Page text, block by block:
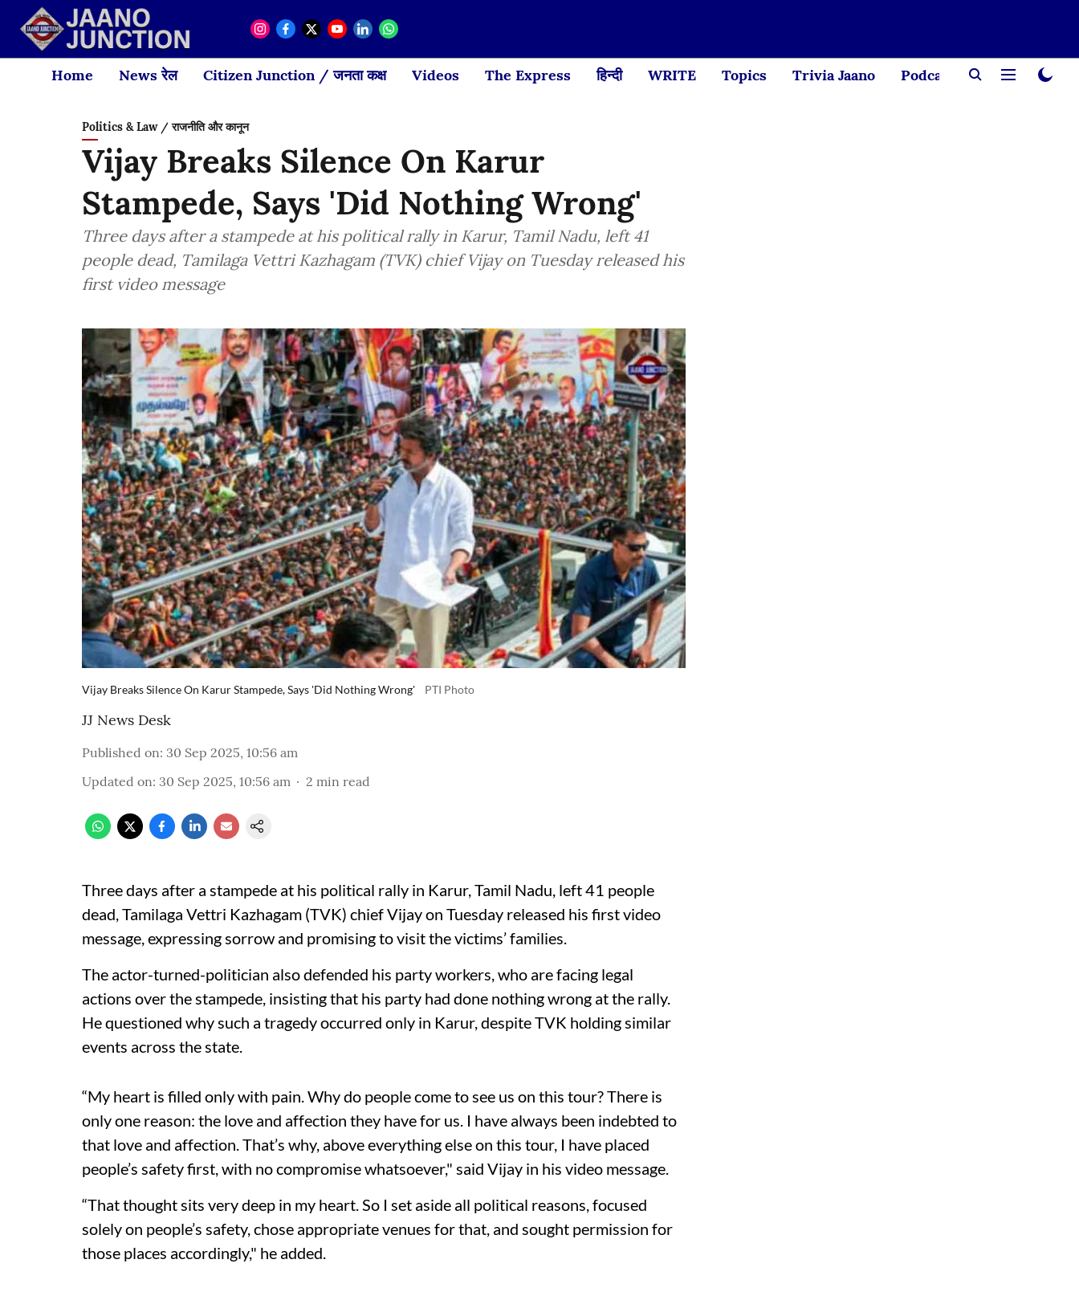
Home News रेल Citizen Junction / जनता कक्ष Videos The Express हिन्दी WRITE Topics Trivia Jaano Podcast Creator
Politics & Law / राजनीति और कानून
Vijay Breaks Silence On Karur
Stampede, Says 'Did Nothing Wrong'
Three days after a stampede at his political rally in Karur, Tamil Nadu, left 41
people dead, Tamilaga Vettri Kazhagam (TVK) chief Vijay on Tuesday released his
first video message
Vijay Breaks Silence On Karur Stampede, Says 'Did Nothing Wrong' PTI Photo
JJ News Desk
Published on: 30 Sep 2025, 10:56 am
Updated on: 30 Sep 2025, 10:56 am 2 min read
Three days after a stampede at his political rally in Karur, Tamil Nadu, left 41 people
dead, Tamilaga Vettri Kazhagam (TVK) chief Vijay on Tuesday released his first video
message, expressing sorrow and promising to visit the victims’ families.
The actor-turned-politician also defended his party workers, who are facing legal
actions over the stampede, insisting that his party had done nothing wrong at the rally.
He questioned why such a tragedy occurred only in Karur, despite TVK holding similar
events across the state.
“My heart is filled only with pain. Why do people come to see us on this tour? There is
only one reason: the love and affection they have for us. I have always been indebted to
that love and affection. That’s why, above everything else on this tour, I have placed
people’s safety first, with no compromise whatsoever," said Vijay in his video message.
“That thought sits very deep in my heart. So I set aside all political reasons, focused
solely on people’s safety, chose appropriate venues for that, and sought permission for
those places accordingly," he added.